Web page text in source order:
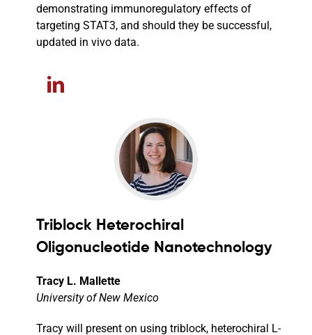
demonstrating immunoregulatory effects of
targeting STAT3, and should they be successful,
updated in vivo data.
Triblock Heterochiral
Oligonucleotide Nanotechnology
Tracy L. Mallette
University of New Mexico
Tracy will present on using triblock, heterochiral L-